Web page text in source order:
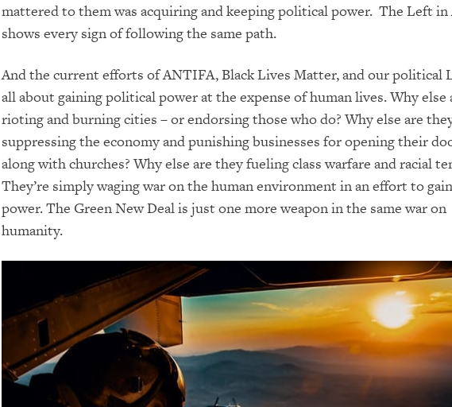
mattered to them was acquiring and keeping political power. The Left in
shows every sign of following the same path.
And the current efforts of ANTIFA, Black Lives Matter, and our political
all about gaining political power at the expense of human lives. Why else
rioting and burning cities – or endorsing those who do? Why else are
suppressing the economy and punishing businesses for opening their
along with churches? Why else are they fueling class warfare and racial
They’re simply waging war on the human environment in an effort to
power. The Green New Deal is just one more weapon in the same war on
humanity.